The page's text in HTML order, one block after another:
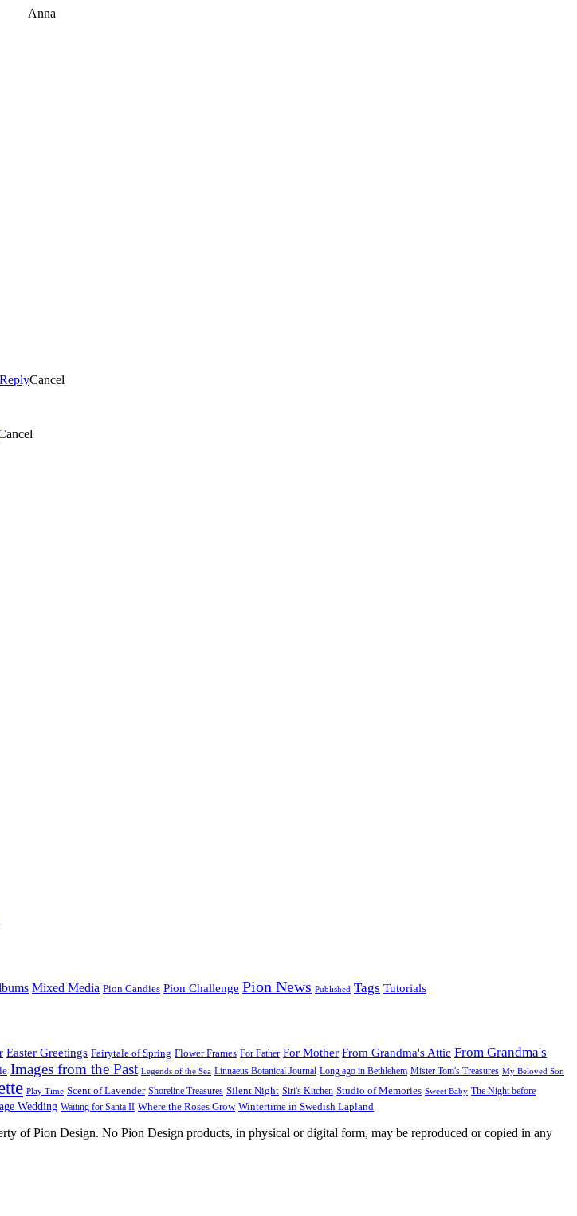
Anna
ReplyCancel
Mixed Media Pion Candies Pion Challenge Pion News Published Tags Tutorials
Easter Greetings Fairytale of Spring Flower Frames For Father For Mother From Grandma's Attic From Grandma's
Images from the Past Legends of the Sea Linnaeus Botanical Journal Long ago in Bethlehem Mister Tom's Treasures My Beloved Son
Play Time Scent of Lavender Shoreline Treasures Silent Night Siri's Kitchen Studio of Memories Sweet Baby The Night before
Wedding Waiting for Santa II Where the Roses Grow Wintertime in Swedish Lapland
of Pion Design. No Pion Design products, in physical or digital form, may be reproduced or copied in any